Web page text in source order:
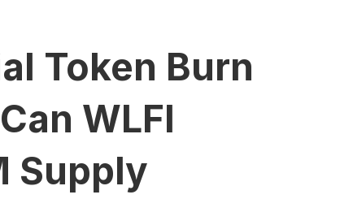
Token Burn
WLFI
Supply